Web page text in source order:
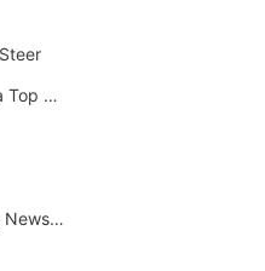
Gemballa Top Cars
Breaking News Alerts.Otomotif News.Otomotif Review.Audi.